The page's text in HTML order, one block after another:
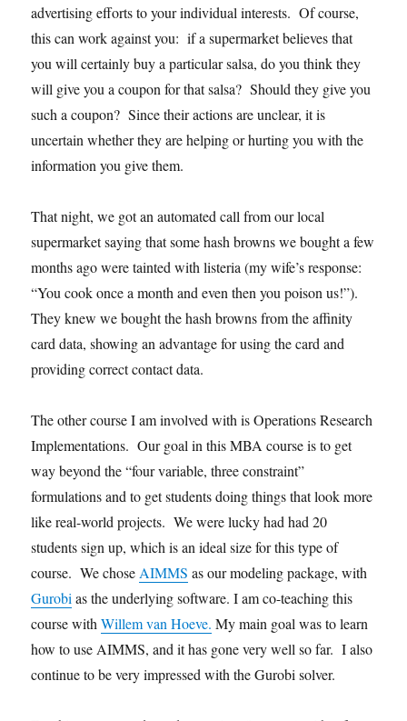
advertising efforts to your individual interests. Of course,
this can work against you: if a supermarket believes that
you will certainly buy a particular salsa, do you think they
will give you a coupon for that salsa? Should they give you
such a coupon? Since their actions are unclear, it is
uncertain whether they are helping or hurting you with the
information you give them.
That night, we got an automated call from our local
supermarket saying that some hash browns we bought a few
months ago were tainted with listeria (my wife’s response:
“You cook once a month and even then you poison us!”).
They knew we bought the hash browns from the affinity
card data, showing an advantage for using the card and
providing correct contact data.
The other course I am involved with is Operations Research
Implementations. Our goal in this MBA course is to get
way beyond the “four variable, three constraint”
formulations and to get students doing things that look more
like real-world projects. We were lucky had had 20
students sign up, which is an ideal size for this type of
course. We chose AIMMS as our modeling package, with
Gurobi as the underlying software. I am co-teaching this
course withWillem van Hoeve. My main goal was to learn
how to use AIMMS, and it has gone very well so far. I also
continue to be very impressed with the Gurobi solver.